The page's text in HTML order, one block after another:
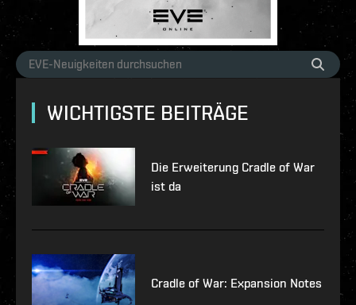
WICHTIGSTE BEITRÄGE
Die Erweiterung Cradle of War
ist da
Cradle of War: Expansion Notes